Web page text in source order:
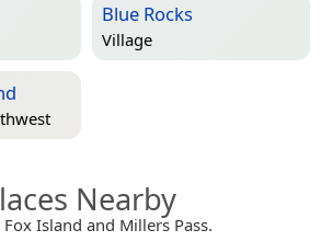
Blue Rocks
Village
Nearby
Island and Millers Pass.